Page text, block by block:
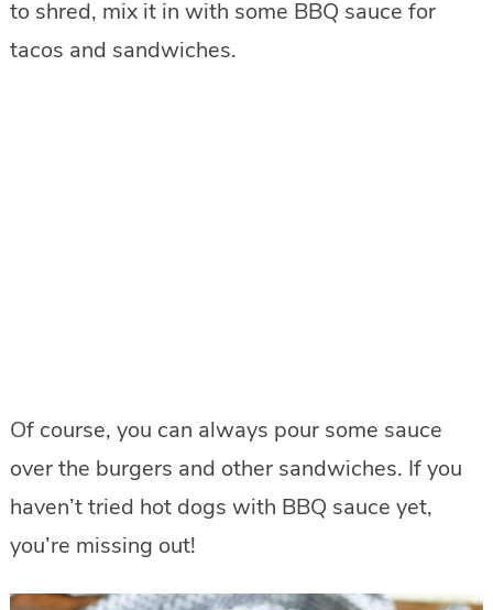
to shred, mix it in with some BBQ sauce for
tacos and sandwiches.
Of course, you can always pour some sauce
over the burgers and other sandwiches. If you
haven’t tried hot dogs with BBQ sauce yet,
you’re missing out!